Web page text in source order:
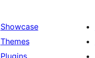
Showcase
Themes